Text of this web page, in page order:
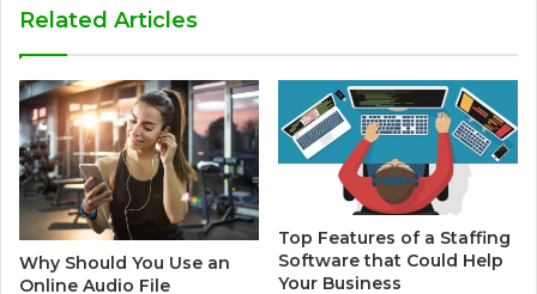
Related Articles
Why Should You Use an
Online Audio File
Top Features of a Staffing
Software that Could Help
Your Business